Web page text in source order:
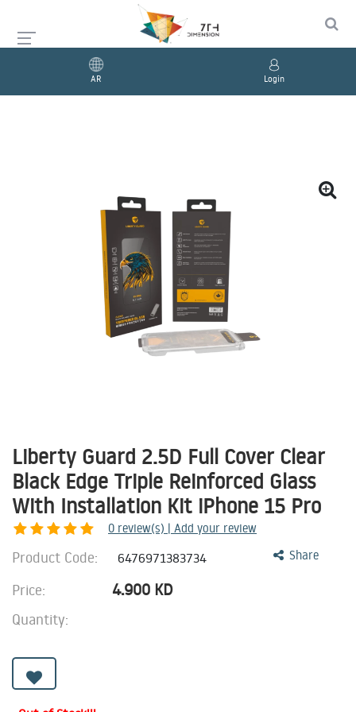
AR Login
Liberty Guard 2.5D Full Cover Clear
Black Edge Triple Reinforced Glass
With Installation Kit iPhone 15 Pro
0 review(s) | Add your review
Share
Product Code: 6476971383734
Price: 4.900 KD
Quantity: